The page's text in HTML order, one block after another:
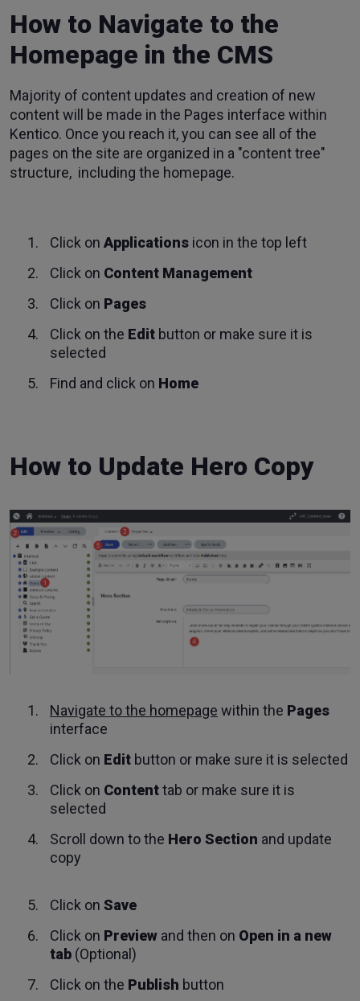
How to Navigate to the
Homepage in the CMS
Majority of content updates and creation of new
content will be made in the Pages interface within
Kentico. Once you reach it, you can see all of the
pages on the site are organized in a "content tree"
structure, including the homepage.
Click on Applications icon in the top left
Click on Content Management
Click on Pages
Click on the Edit button or make sure it is
selected
Find and click on Home
How to Update Hero Copy
Navigate to the homepage within the Pages
interface
Click on Edit button or make sure it is selected
Click on Contenttab or make sure it is
selected
Scroll down to the Hero Section and update
copy
Click on Save
Click on Preview and then on Open in a new
tab (Optional)
Click on the Publish button